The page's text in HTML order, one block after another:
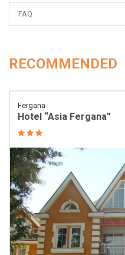
FAQ
RECOMMENDED
Fergana
Hotel “Asia Fergana”